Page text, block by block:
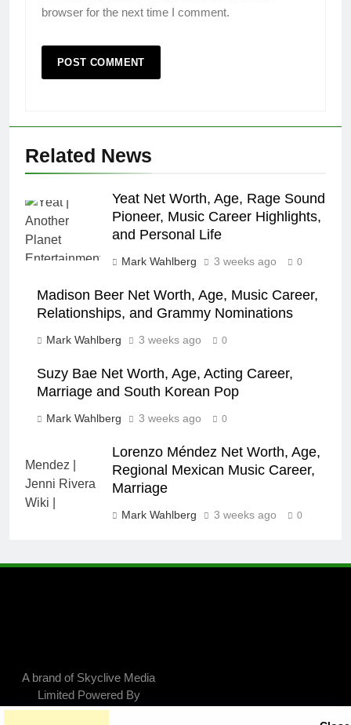
browser for the next time I comment.
Related News
Yeat Net Worth, Age, Rage Sound
Pioneer, Music Career Highlights,
and Personal Life
Mark Wahlberg 3 weeks ago 0
Madison Beer Net Worth, Age, Music Career,
Relationships, and Grammy Nominations
Mark Wahlberg 3 weeks ago 0
Suzy Bae Net Worth, Age, Acting Career,
Marriage and South Korean Pop
Mark Wahlberg 3 weeks ago 0
Lorenzo Méndez Net Worth, Age,
Regional Mexican Music Career,
Marriage
Mark Wahlberg 3 weeks ago 0
A brand of Skyclive Media
Limited Powered By
BlazeThemes